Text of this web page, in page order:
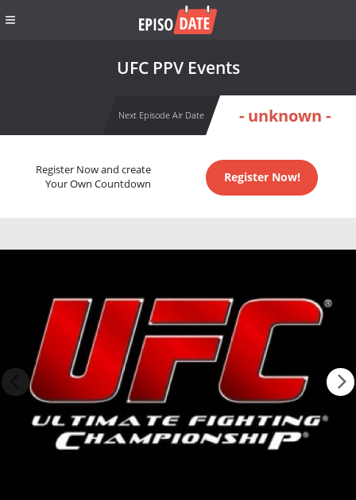
UFC PPV Events
Next Episode Air Date - unknown -
Register Now and create
Your Own Countdown
Register Now!